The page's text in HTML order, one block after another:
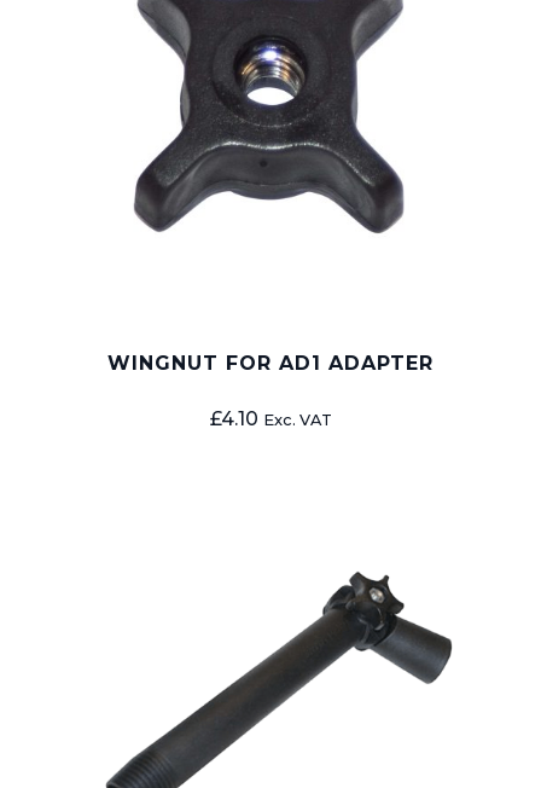
WINGNUT FOR AD1 ADAPTER
£4.10 Exc. VAT